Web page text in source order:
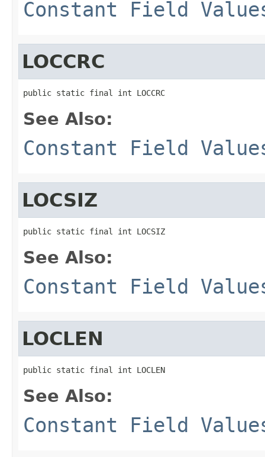
Constant Field
LOCCRC
public static final int LOCCRC
See Also:
Constant Field
LOCSIZ
public static final int LOCSIZ
See Also:
Constant Field
LOCLEN
public static final int LOCLEN
See Also:
Constant Field